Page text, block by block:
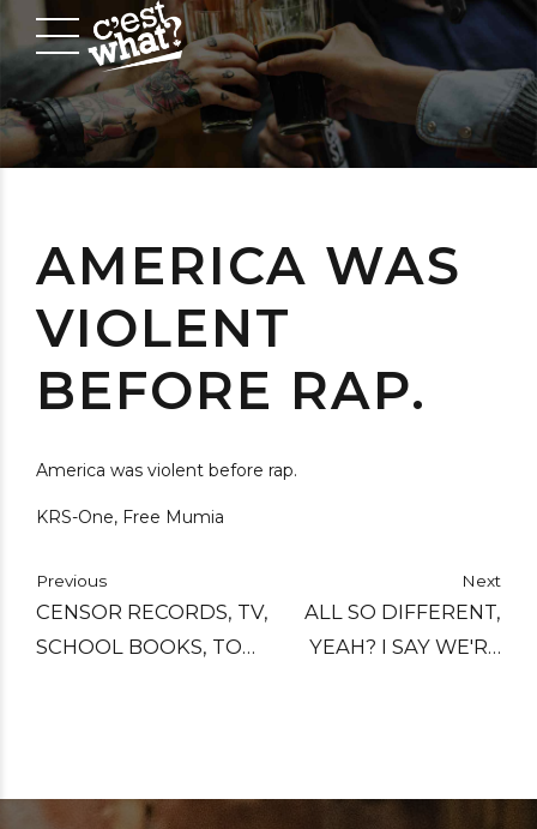
AMERICA WAS
VIOLENT
BEFORE RAP.
America was violent before rap.
KRS-One, Free Mumia
Previous
CENSOR RECORDS, TV,
SCHOOL BOOKS, TOO.
Next
ALL SO DIFFERENT,
YEAH? I SAY WE'RE